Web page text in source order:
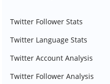
Twitter Follower Stats
Twitter Language Stats
Twitter Account Analysis
Twitter Follower Analysis